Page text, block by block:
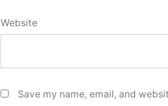
Website
Save my name, email, and